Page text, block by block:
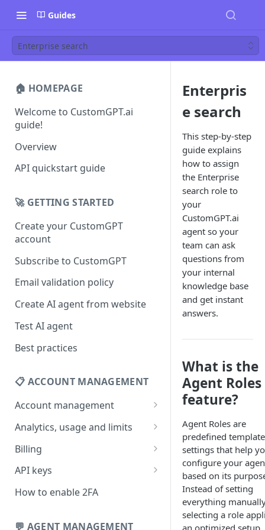
Guides
Enterprise search
🏠 HOMEPAGE
Welcome to CustomGPT.ai
guide!
Overview
API quickstart guide
🚀 GETTING STARTED
Create your CustomGPT
account
Subscribe to CustomGPT
Email validation policy
Create AI agent from website
Test AI agent
Best practices
📋 ACCOUNT MANAGEMENT
Account management
Your profile
Change your email address
Change password
Forgot password
Analytics, usage and limits
How usage limits work
View limits & usage
Billing
Add a coupon code
Upgrade or change
Update billing information
API keys
Generate your API key
How to enable 2FA
💬 AGENT MANAGEMENT
Enterpris
e search
This step-by-step
guide explains
how to assign
the Enterprise
search role to
your
CustomGPT.ai
agent so your
team can ask
questions from
your internal
knowledge base
and get instant
answers.
What is the
Agent Roles
feature?
Agent Roles are
predefined
settings that help
configure your
based on its
Instead of setting
everything
selecting a role
an optimized setup